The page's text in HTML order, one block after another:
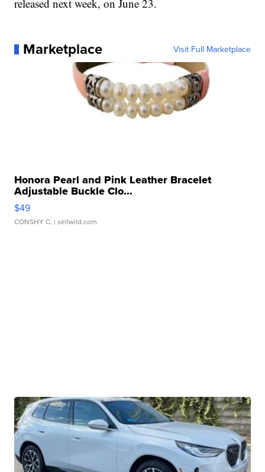
released next week, on June 23.
Marketplace Visit Full Marketplace
Honora Pearl and Pink Leather Bracelet
Adjustable Buckle Clo...
$49
CONSHY C. | sellwild.com